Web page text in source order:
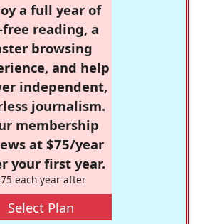
a full year of
free reading, a
browsing
and help
independent,
journalism.
membership
at $75/year
your first year.
each year after
Select Plan